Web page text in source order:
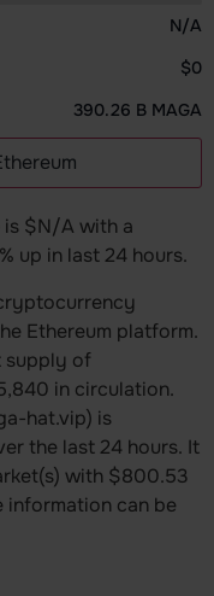
N/A
$0
390.26 B MAGA
is $N/A with a
up in last 24 hours.
Ethereum platform.
supply of
in circulation.
hat.vip) is
the last 24 hours. It
with $800.53
information can be